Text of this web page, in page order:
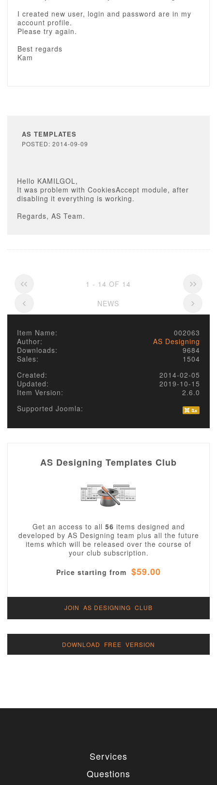
I created new user, login and password are in my
account profile.
Please try again.
Best regards
Kam
AS TEMPLATES
POSTED: 2014-09-09
Hello KAMILGOL,
It was problem with CookiesAccept module, after
disabling it everything is working.
Regards, AS Team.
1 - 14 OF 14
NEWS
Item Name:
002063
Author:
AS Designing
Downloads:
9684
Sales:
1504
Created:
2014-02-05
Updated:
2019-10-15
Item Version:
2.6.0
Supported Joomla:
AS Designing Templates Club
Get an access to all 56 items designed and
developed by AS Designing team plus all the future
items which will be released over the course of
your club subscription.
Price starting from $59.00
JOIN AS DESIGNING CLUB
DOWNLOAD FREE VERSION
Services
Questions